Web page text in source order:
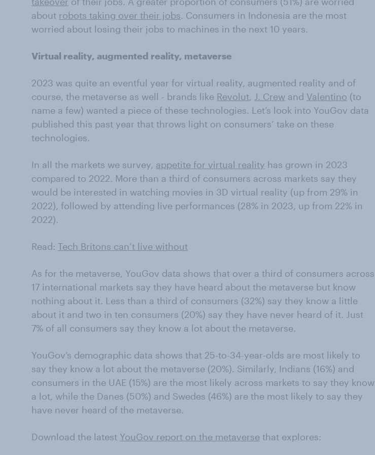
about robots taking over their jobs. Consumers in Indonesia are the most
worried about losing their jobs to machines in the next 10 years.
Virtual reality, augmented reality, metaverse
2023 was quite an eventful year for virtual reality, augmented reality and of
course, the metaverse as well - brands like Revolut, J. Crew and Valentino (to
name a few) wanted a piece of these technologies. Let’s look into YouGov data
published this past year that throws light on consumers’ take on these
technologies.
In all the markets we survey, appetite for virtual reality has grown in 2023
compared to 2022. More than a third of consumers across markets say they
would be interested in watching movies in 3D virtual reality (up from 29% in
2022), followed by attending live performances (28% in 2023, up from 22% in
2022).
Read: Tech Britons can’t live without
As for the metaverse, YouGov data shows that over a third of consumers across
17 international markets say they have heard about the metaverse but know
nothing about it. Less than a third of consumers (32%) say they know a little
about it and two in ten consumers (20%) say they have never heard of it. Just
7% of all consumers say they know a lot about the metaverse.
YouGov’s demographic data shows that 25-to-34-year-olds are most likely to
say they know a lot about the metaverse (20%). Similarly, Indians (16%) and
consumers in the UAE (15%) are the most likely across markets to say they know
a lot, while the Danes (50%) and Swedes (46%) are the most likely to say they
have never heard of the metaverse.
Download the latest YouGov report on the metaverse that explores: